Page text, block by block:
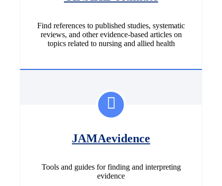
Find references to published studies, systematic
reviews, and other evidence-based articles on
topics related to nursing and allied health
JAMAevidence
Tools and guides for finding and interpreting
evidence